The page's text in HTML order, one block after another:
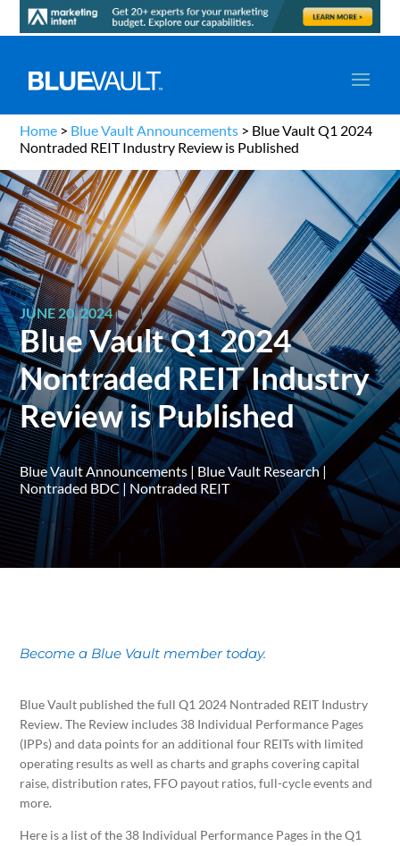
Home > Blue Vault Announcements > Blue Vault Q1 2024
Nontraded REIT Industry Review is Published
JUNE 20, 2024
Blue Vault Q1 2024
Nontraded REIT Industry
Review is Published
Blue Vault Announcements|Blue Vault Research|
Nontraded BDC |Nontraded REIT
Become a Blue Vault member today.
Blue Vault published the full Q1 2024 Nontraded REIT Industry
Review. The Review includes 38 Individual Performance Pages
(IPPs) and data points for an additional four REITs with limited
operating results as well as charts and graphs covering capital
raise, distribution rates, FFO payout ratios, full-cycle events and
more.
Here is a list of the 38 Individual Performance Pages in the Q1